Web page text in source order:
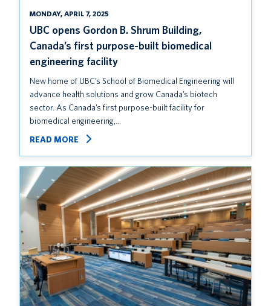
MONDAY, APRIL 7, 2025
UBC opens Gordon B. Shrum Building,
Canada’s first purpose-built biomedical
engineering facility
New home of UBC’s School of Biomedical Engineering will
advance health solutions and grow Canada’s biotech
sector. As Canada’s first purpose-built facility for
biomedical engineering,…
READ MORE